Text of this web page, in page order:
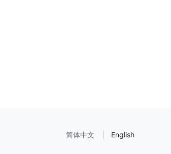
简体中文 English